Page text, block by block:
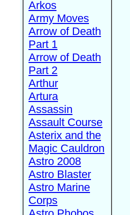
Arkos
Army Moves
Arrow of Death
Part 1
Arrow of Death
Part 2
Arthur
Artura
Assassin
Assault Course
Asterix and the
Magic Cauldron
Astro 2008
Astro Blaster
Astro Marine
Corps